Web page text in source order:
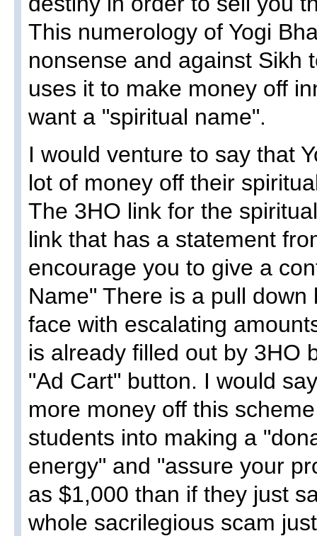
This numerology of Yogi
nonsense and against Sikh
uses it to make money off
want a "spiritual name".
I would venture to say that
lot of money off their
The 3HO link for the
link that has a statement
encourage you to give a
Name" There is a pull
face with escalating
is already filled out by 3HO
"Ad Cart" button. I would
more money off this
students into making a
energy" and "assure your
as $1,000 than if they just
whole sacrilegious scam